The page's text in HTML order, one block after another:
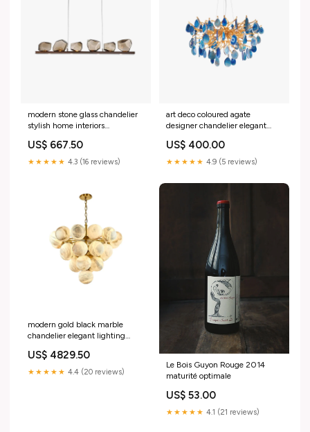
modern stone glass chandelier
stylish home interiors
US$ 667.50
★★★★★ 4.3 (16 reviews)
art deco coloured agate
designer chandelier elegant
verre
US$ 400.00
★★★★★ 4.9 (5 reviews)
modern gold black marble
chandelier elegant lighting
US$ 4829.50
★★★★★ 4.4 (20 reviews)
Le Bois Guyon Rouge 2014
maturité optimale
US$ 53.00
★★★★★ 4.1 (21 reviews)